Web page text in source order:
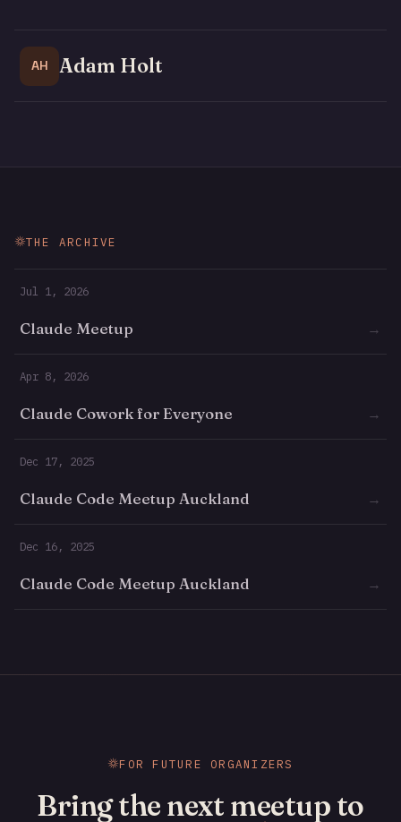
AH Adam Holt
THE ARCHIVE
Jul 1, 2026
Claude Meetup →
Apr 8, 2026
Claude Cowork for Everyone →
Dec 17, 2025
Claude Code Meetup Auckland →
Dec 16, 2025
Claude Code Meetup Auckland →
FOR FUTURE ORGANIZERS
Bring the next meetup to